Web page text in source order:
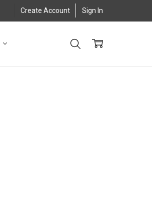
Create Account Sign In